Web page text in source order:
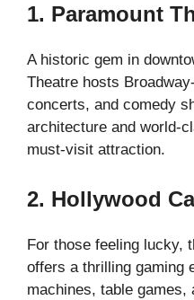
1. Paramount
A historic gem in
Theatre hosts
concerts, and comedy
architecture and world-
must-visit attraction.
2. Hollywood
For those feeling lucky,
offers a thrilling gaming
machines, table games,